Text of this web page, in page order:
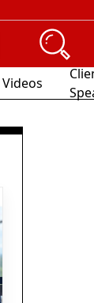
Videos